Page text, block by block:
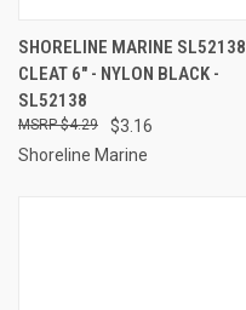
SHORELINE MARINE SL52138
CLEAT 6" - NYLON BLACK -
SL52138
$3.16
$4.29
Shoreline Marine